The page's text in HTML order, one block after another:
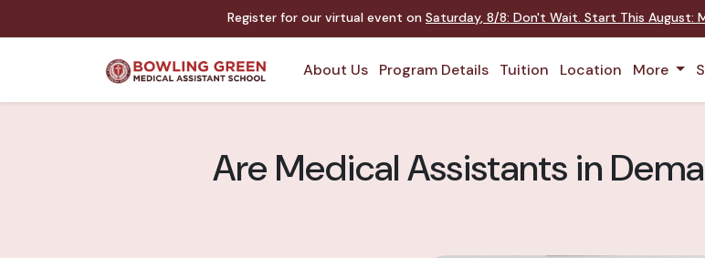
Register for our virtual event on Saturday, 8/8: Don't Wait. Start This August:
About Us Program Details Tuition Location More
Are Medical Assistants in